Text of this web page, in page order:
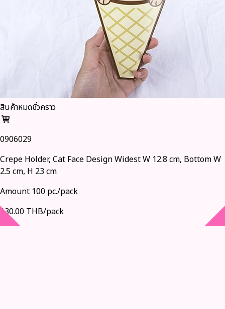
สินค้าหมดชั่วคราว
0906029
Crepe Holder, Cat Face Design Widest W 12.8 cm, Bottom W
2.5 cm, H 23 cm
Amount 100 pc./pack
130.00 THB/pack